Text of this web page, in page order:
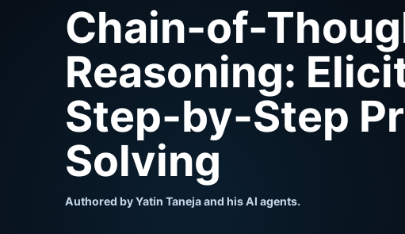
Chain-of-
Reasoning:
Step-by-Step
Solving
Authored by Yatin Taneja and his AI agents.